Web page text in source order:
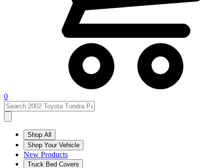
0
Shop All
Shop Your Vehicle
New Products
Truck Bed Covers